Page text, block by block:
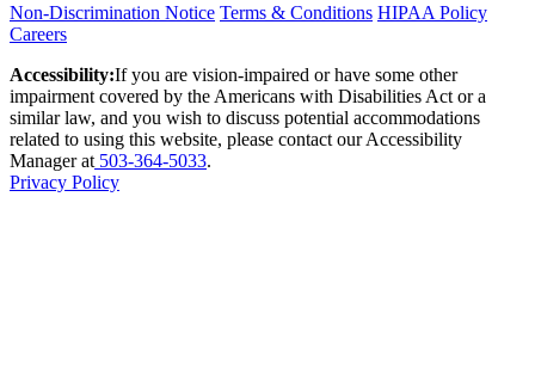
Non-Discrimination Notice Terms & Conditions HIPAA Policy
Careers
Accessibility:If you are vision-impaired or have some other
impairment covered by the Americans with Disabilities Act or a
similar law, and you wish to discuss potential accommodations
related to using this website, please contact our Accessibility
Manager at 503-364-5033.
Privacy Policy